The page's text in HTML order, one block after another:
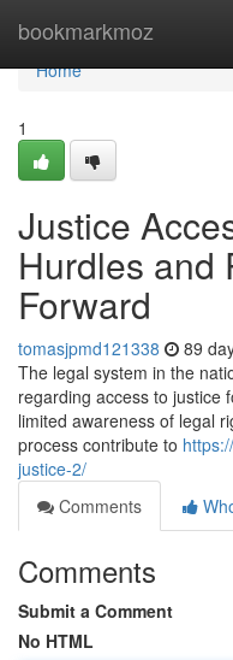
bookmarkmoz
Home
Home
1
Justice
Hurdles and
Forward
tomasjpmd121338 89
The legal system in the
regarding access to justice
limited awareness of legal
process contribute to
justice-2/
Comments
Comments
Submit a Comment
No HTML